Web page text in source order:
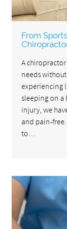
From
A
needs
experiencing
sleeping on a
injury, we
and pain-
to…